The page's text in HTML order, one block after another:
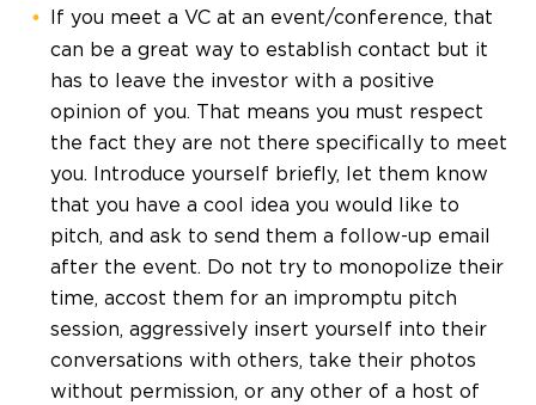
If you meet a VC at an event/conference, that
can be a great way to establish contact but it
has to leave the investor with a positive
opinion of you. That means you must respect
the fact they are not there specifically to meet
you. Introduce yourself briefly, let them know
that you have a cool idea you would like to
pitch, and ask to send them a follow-up email
after the event. Do not try to monopolize their
time, accost them for an impromptu pitch
session, aggressively insert yourself into their
conversations with others, take their photos
without permission, or any other of a host of